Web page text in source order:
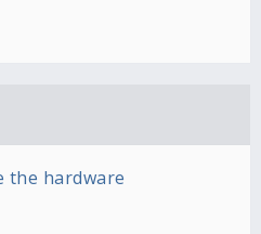
the hardware